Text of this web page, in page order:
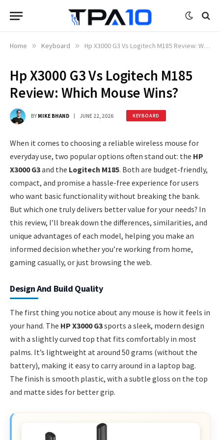
Home » Keyboard » Hp X3000 G3 Vs Logitech M185 Review: Which Mouse Wins?
Hp X3000 G3 Vs Logitech M185
Review: Which Mouse Wins?
BY MIKE BHAND JUNE 22, 2026 KEYBOARD
When it comes to choosing a reliable wireless mouse for
everyday use, two popular options often stand out: the HP
X3000 G3and the Logitech M185. Both are budget-friendly,
compact, and promise a hassle-free experience for users
who want basic functionality without breaking the bank.
But which one truly delivers better value for your needs? In
this review, I’ll break down the differences, similarities, and
unique advantages of each model, helping you make an
informed decision whether you’re working from home,
gaming casually, or just browsing the web.
Design And Build Quality
The first thing you notice about any mouse is how it feels in
your hand. The HP X3000 G3sports a sleek, modern design
with a slightly curved top that fits comfortably in most
palms. It’s lightweight at around 50 grams (without the
battery), making it easy to carry around in a laptop bag.
The finish is smooth plastic, with a subtle gloss on the top
and matte sides for better grip.